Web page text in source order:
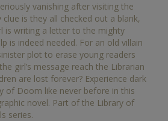
vanishing after visiting the
clue is they all checked out a blank,
is writing a letter to the mighty
is indeed needed. For an old villain
plot to erase young readers
girl’s message reach the Librarian
are lost forever? Experience dark
of Doom like never before in this
novel. Part of the Library of
series.